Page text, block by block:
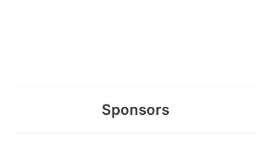
Sponsors